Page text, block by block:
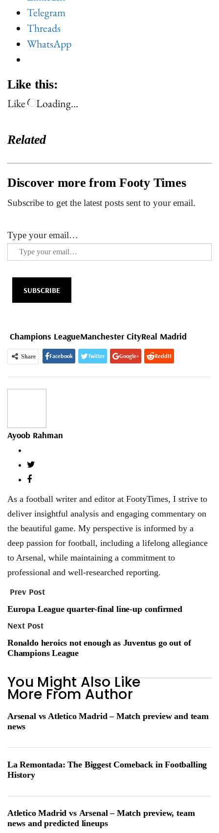
Telegram
Threads
WhatsApp
Like this:
Like
Loading…
Related
Discover more from Footy Times
Subscribe to get the latest posts sent to your email.
Type your email…
SUBSCRIBE
Champions LeagueManchester CityReal Madrid
Share Facebook Twitter Google+ ReddIt
Ayoob Rahman
As a football writer and editor at FootyTimes, I strive to
deliver insightful analysis and engaging commentary on
the beautiful game. My perspective is informed by a
deep passion for football, including a lifelong allegiance
to Arsenal, while maintaining a commitment to
professional and well-researched reporting.
Prev Post
Europa League quarter-final line-up confirmed
Next Post
Ronaldo heroics not enough as Juventus go out of
Champions League
You Might Also Like
More From Author
Arsenal vs Atletico Madrid – Match preview and team
news
La Remontada: The Biggest Comeback in Footballing
History
Atletico Madrid vs Arsenal – Match preview, team
news and predicted lineups